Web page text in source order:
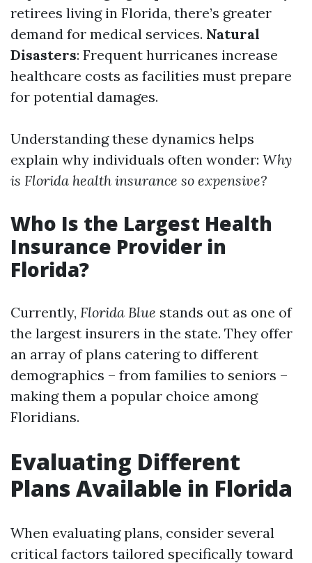
retirees living in Florida, there’s greater
demand for medical services. Natural
Disasters: Frequent hurricanes increase
healthcare costs as facilities must prepare
for potential damages.
Understanding these dynamics helps
explain why individuals often wonder: Why
is Florida health insurance so expensive?
Who Is the Largest Health
Insurance Provider in
Florida?
Currently, Florida Blue stands out as one of
the largest insurers in the state. They offer
an array of plans catering to different
demographics – from families to seniors –
making them a popular choice among
Floridians.
Evaluating Different
Plans Available in Florida
When evaluating plans, consider several
critical factors tailored specifically toward